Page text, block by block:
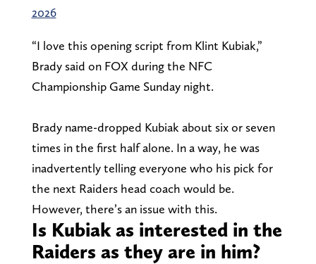
2026
“I love this opening script from Klint Kubiak,”
Brady said on FOX during the NFC
Championship Game Sunday night.
Brady name-dropped Kubiak about six or seven
times in the first half alone. In a way, he was
inadvertently telling everyone who his pick for
the next Raiders head coach would be.
However, there’s an issue with this.
Is Kubiak as interested in the
Raiders as they are in him?